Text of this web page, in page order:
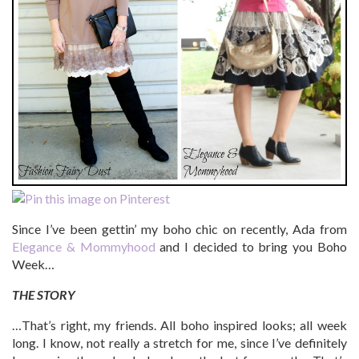
Since I’ve been gettin’ my boho chic on recently, Ada from
Elegance & Mommyhood and I decided to bring you Boho
Week…
THE STORY
…That’s right, my friends. All boho inspired looks; all week
long. I know, not really a stretch for me, since I’ve definitely